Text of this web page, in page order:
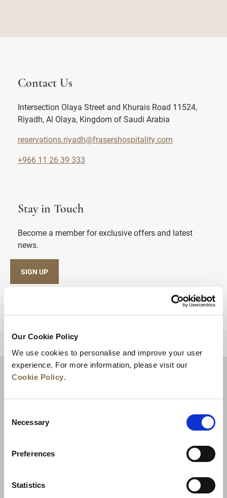
Our Cookie Policy
We use cookies to personalise and improve your user
experience. For more information, please visit our
Cookie Policy.
Selection
Necessary
Preferences
Statistics
Contact Us
Intersection Olaya Street and Khurais Road 11524,
Riyadh, Al Olaya, Kingdom of Saudi Arabia
reservations.riyadh@frasershospitality.com
+966 11 26 39 333
Stay in Touch
Become a member for exclusive offers and latest
news.
SIGN UP
News